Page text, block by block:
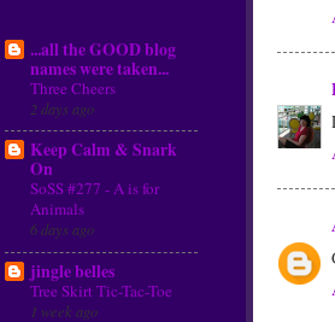
...all the GOOD blog
names were taken...
Three Cheers
2 days ago
Keep Calm & Snark
On
SoSS #277 - A is for
Animals
6 days ago
jingle belles
Tree Skirt Tic-Tac-Toe
1 week ago